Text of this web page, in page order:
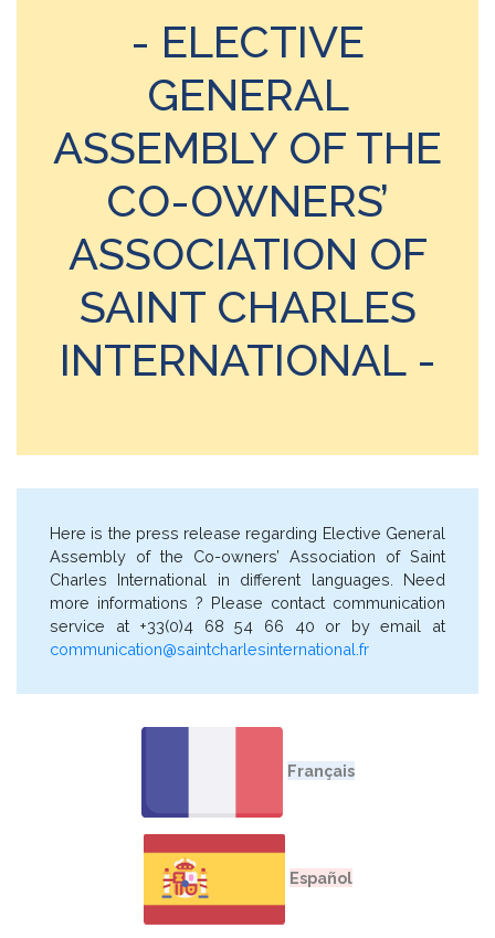
- ELECTIVE
GENERAL
ASSEMBLY OF THE
CO-OWNERS’
ASSOCIATION OF
SAINT CHARLES
INTERNATIONAL -
Here is the press release regarding Elective General
Assembly of the Co-owners’ Association of Saint
Charles International in different languages. Need
more informations ? Please contact communication
service at +33(0)4 68 54 66 40 or by email at
communication@saintcharlesinternational.fr